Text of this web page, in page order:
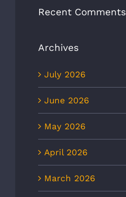
Recent Comments
Archives
July 2026
June 2026
May 2026
April 2026
March 2026